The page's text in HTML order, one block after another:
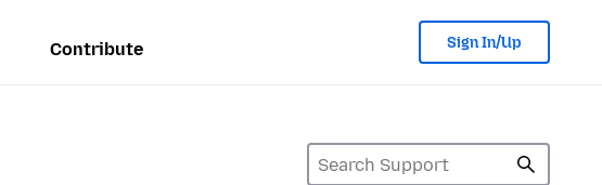
Contribute Sign In/Up